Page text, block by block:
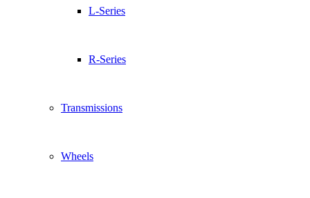
L-Series
R-Series
Transmissions
Wheels